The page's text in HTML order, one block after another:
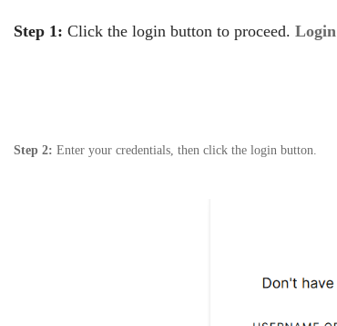
Step 1: Click the login button to proceed.
Step 2: Enter your credentials, then click the login button.